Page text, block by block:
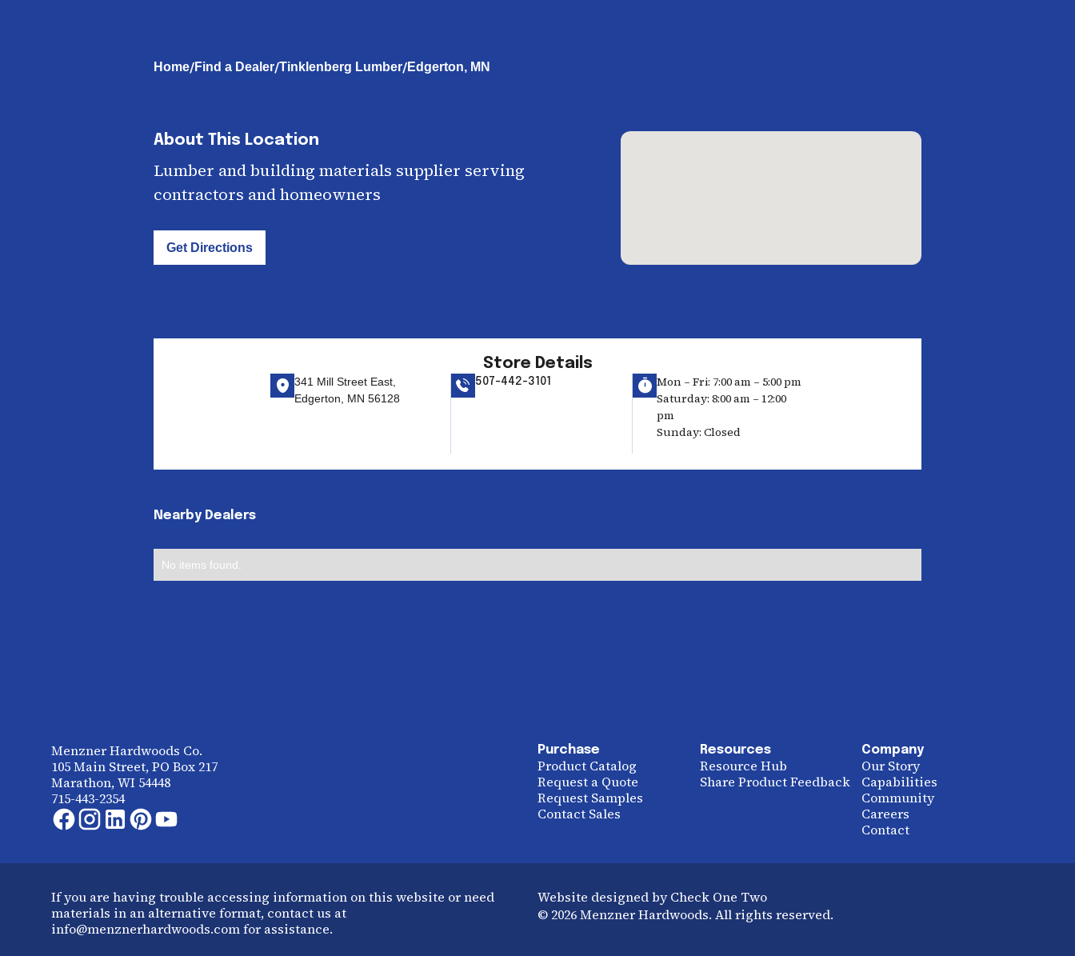
Home/Find a Dealer/Tinklenberg Lumber/Edgerton, MN
About This Location
Lumber and building materials supplier serving
contractors and homeowners
Get Directions
Store Details
341 Mill Street East,
Edgerton, MN 56128
507-442-3101
Mon – Fri: 7:00 am – 5:00 pm
Saturday: 8:00 am – 12:00
pm
Sunday: Closed
Nearby Dealers
No items found.
Menzner Hardwoods Co.
105 Main Street, PO Box 217
Marathon, WI 54448
715-443-2354
Purchase
Product Catalog
Request a Quote
Request Samples
Contact Sales
Resources
Resource Hub
Share Product Feedback
Company
Our Story
Capabilities
Community
Careers
Contact
If you are having trouble accessing information on this website or need
materials in an alternative format, contact us at
info@menznerhardwoods.com for assistance.
Website designed by Check One Two
© 2026 Menzner Hardwoods. All rights reserved.